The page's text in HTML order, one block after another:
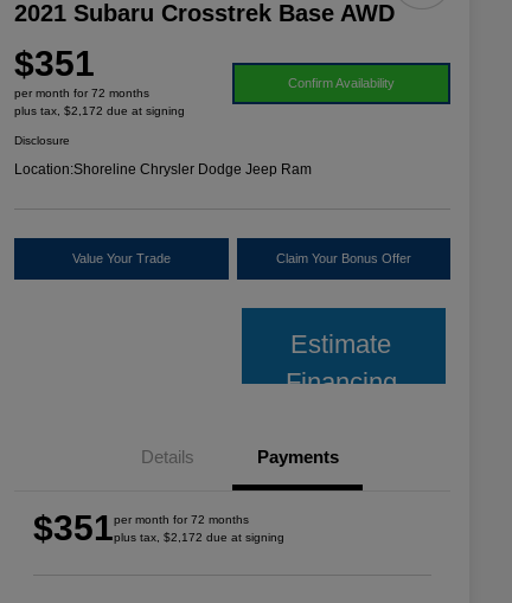
2021 Subaru Crosstrek Base AWD
$351
per month for 72 months
plus tax, $2,172 due at signing
Confirm Availability
Disclosure
Location:Shoreline Chrysler Dodge Jeep Ram
Value Your Trade Claim Your Bonus Offer
Estimate
Financing
Details Payments
$351per month for 72 months
plus tax, $2,172 due at signing